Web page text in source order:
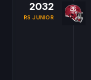
2032
RS JUNIOR